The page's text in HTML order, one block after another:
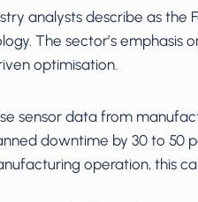
analysts describe as the
The sector’s emphasis
optimisation.
sensor data from
downtime by 30 to 50
operation, this